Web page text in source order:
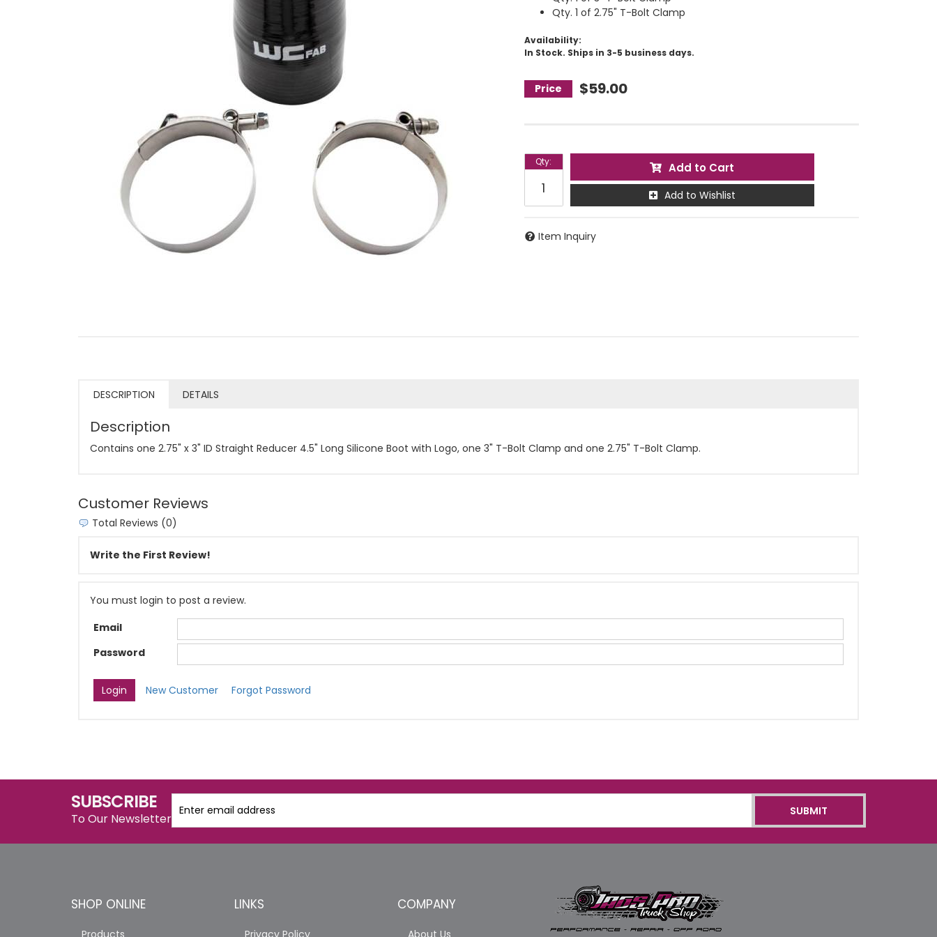
Qty. 1 of 2.75" T-Bolt Clamp
Availability:
In Stock. Ships in 3-5 business days.
$59.00
Qty: Add to Cart
Add to Wishlist
Item Inquiry
DESCRIPTION DETAILS
Description
Contains one 2.75" x 3" ID Straight Reducer 4.5" Long Silicone Boot with Logo, one 3" T-Bolt Clamp and one 2.75" T-Bolt Clamp.
Customer Reviews
Total Reviews (0)
Write the First Review!
You must login to post a review.
Email
Password
New Customer Forgot Password
SUBSCRIBE
To Our Newsletter
SHOP ONLINE LINKS COMPANY